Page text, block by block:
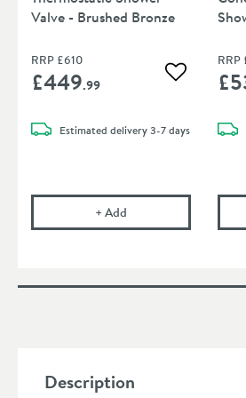
Valve - Brushed Bronze
RRP £610
£449.99 Add to
Estimated delivery3-7 days
+AddVOS 2 Outlet
RRP
Description